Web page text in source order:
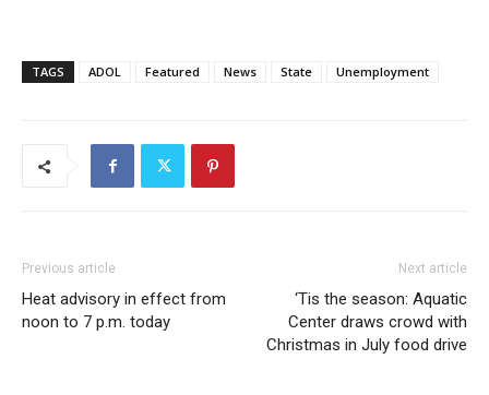
TAGS ADOL Featured News State Unemployment
Previous article
Heat advisory in effect from
noon to 7 p.m. today
Next article
‘Tis the season: Aquatic
Center draws crowd with
Christmas in July food drive